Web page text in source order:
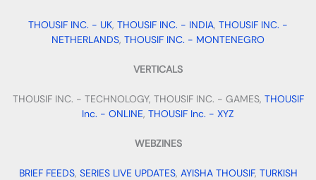
THOUSIF INC. - UK, THOUSIF INC. - INDIA, THOUSIF INC. -
NETHERLANDS, THOUSIF INC. - MONTENEGRO
VERTICALS
THOUSIF INC. - TECHNOLOGY, THOUSIF INC. - GAMES, THOUSIF
Inc. - ONLINE, THOUSIF Inc. - XYZ
WEBZINES
BRIEF FEEDS, SERIES LIVE UPDATES, AYISHA THOUSIF, TURKISH